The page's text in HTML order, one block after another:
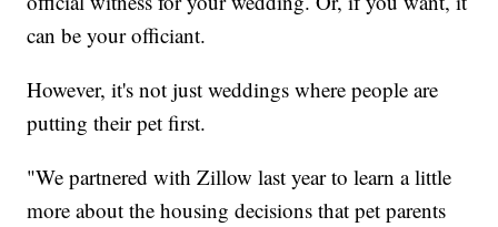
can be your officiant.
However, it's not just weddings where people are
putting their pet first.
"We partnered with Zillow last year to learn a little
more about the housing decisions that pet parents